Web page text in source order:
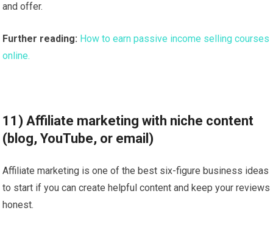
and offer.
Further reading: How to earn passive income selling courses
online.
11) Affiliate marketing with niche content
(blog, YouTube, or email)
Affiliate marketing is one of the best six-figure business ideas
to start if you can create helpful content and keep your reviews
honest.